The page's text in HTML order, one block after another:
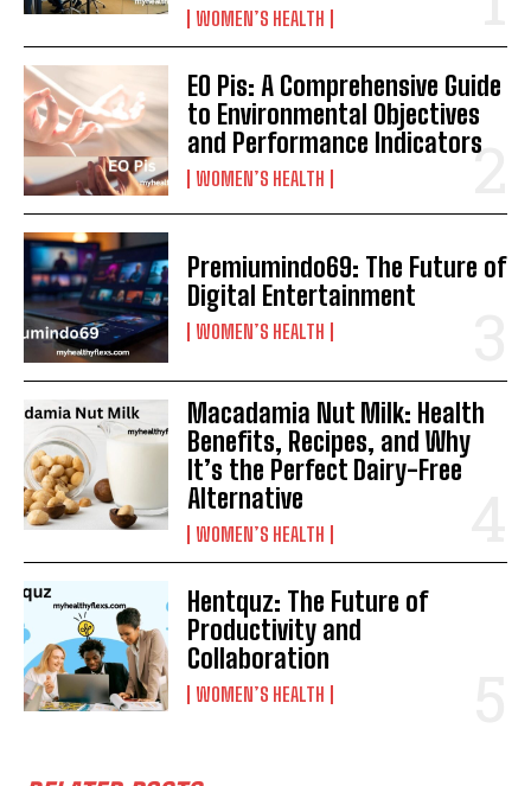
WOMEN’S HEALTH
EO Pis: A Comprehensive Guide
to Environmental Objectives
and Performance Indicators
WOMEN’S HEALTH
Premiumindo69: The Future of
Digital Entertainment
WOMEN’S HEALTH
Macadamia Nut Milk: Health
Benefits, Recipes, and Why
It’s the Perfect Dairy-Free
Alternative
WOMEN’S HEALTH
Hentquz: The Future of
Productivity and
Collaboration
WOMEN’S HEALTH